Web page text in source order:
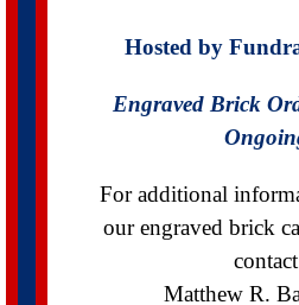
Hosted by
Engraved Brick
For additional
our engraved brick
contact
Matthew R.